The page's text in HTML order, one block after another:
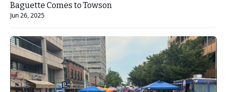
Baguette Comes to Towson
Jun 26, 2025